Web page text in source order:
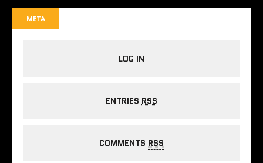
META
LOG IN
ENTRIES RSS
COMMENTS RSS